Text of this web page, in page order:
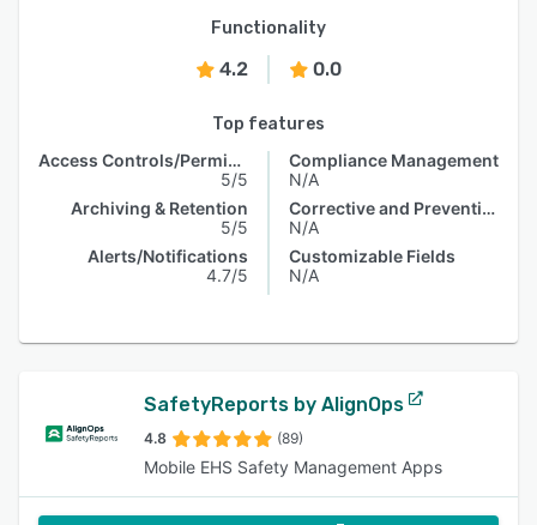
Functionality
4.2 0.0
Top features
Access Controls/Permissions
5/5
Archiving & Retention
5/5
Alerts/Notifications
4.7/5
Compliance Management
N/A
Corrective and Preventive Actions (CAPA)
N/A
Customizable Fields
N/A
SafetyReports by AlignOps
4.8 (89)
Mobile EHS Safety Management Apps